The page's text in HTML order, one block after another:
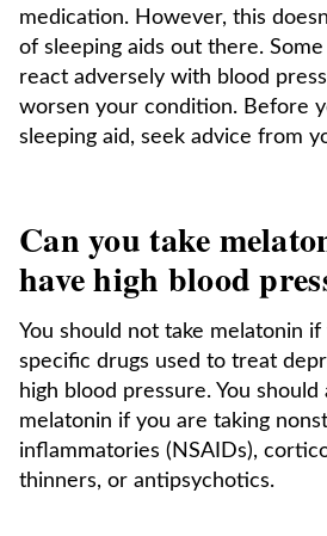
medication. However, this
of sleeping aids out there.
react adversely with blood
worsen your condition. Before
sleeping aid, seek advice from
Can you take
have high blood
You should not take melatonin
specific drugs used to treat
high blood pressure. You should
melatonin if you are taking
inflammatories (NSAIDs),
thinners, or antipsychotics.